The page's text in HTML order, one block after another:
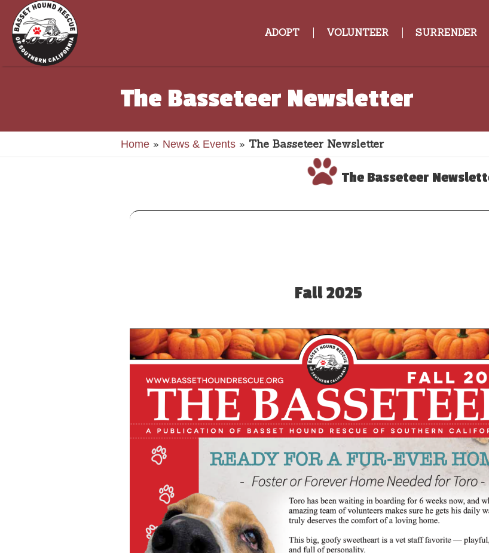
ADOPT VOLUNTEER SURRENDER
The Basseteer Newsletter
Home » News & Events » The Basseteer Newsletter
The Basseteer
Fall 2025